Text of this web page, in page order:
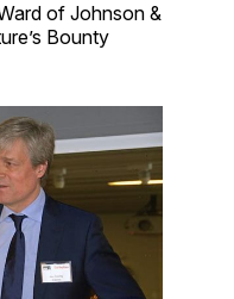
of Johnson &
Bounty